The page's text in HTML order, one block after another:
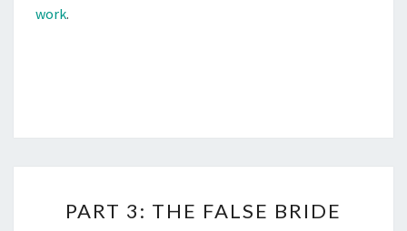
work.
A
PART 3: THE FALSE BRIDE